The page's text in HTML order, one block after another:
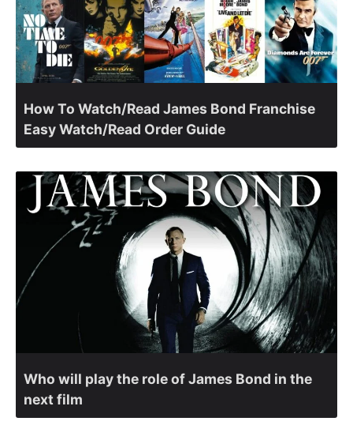
How To Watch/Read James Bond Franchise
Easy Watch/Read Order Guide
Who will play the role of James Bond in the
next film